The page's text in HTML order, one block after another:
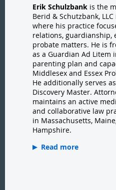
Erik Schulzbank is the
Berid & Schutzbank,
where his practice
relations, guardianship,
probate matters. He is
as a Guardian Ad Litem
parenting plan and
Middlesex and Essex
He additionally serves
Discovery Master.
maintains an active
and collaborative law
in Massachusetts,
Hampshire.
Read more